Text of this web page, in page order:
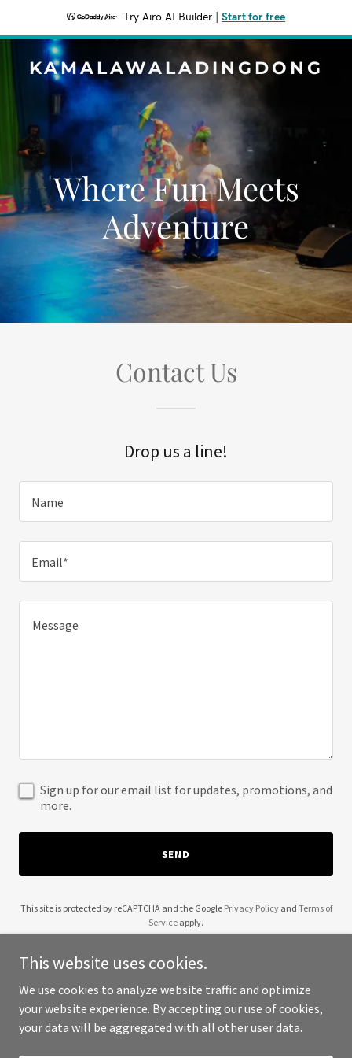
Try Airo AI Builder Start for free
KAMALAWALADINGDONG
Where Fun Meets
Adventure
Contact Us
Drop us a line!
Name
Email*
Sign up for our email list for updates, promotions, and
more.
SEND
This site is protected by reCAPTCHA and the Google Privacy Policyand Terms of
Service apply.
Copyright © 2025 KamalaWalaDingDong - All Rights Reserved.
This website uses cookies.
We use cookies to analyze website traffic and optimize
your website experience. By accepting our use of cookies,
your data will be aggregated with all other user data.